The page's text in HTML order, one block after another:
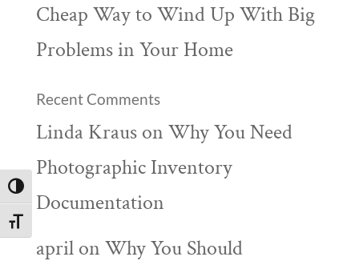
Toggle High Contrast
Toggle Font size
Cheap Way to Wind Up With Big
Problems in Your Home
Recent Comments
Linda Krauson Why You Need
Photographic Inventory
Documentation
aprilon Why You Should